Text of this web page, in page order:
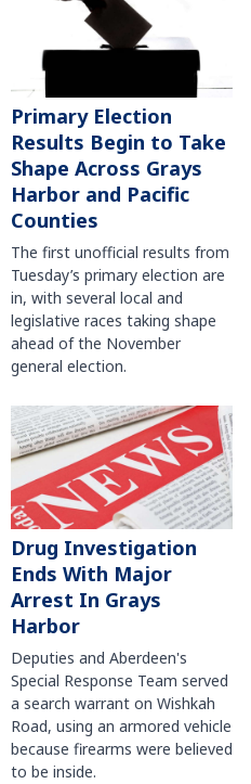
Primary Election
Results Begin to Take
Shape Across Grays
Harbor and Pacific
Counties
The first unofficial results from
Tuesday’s primary election are
in, with several local and
legislative races taking shape
ahead of the November
general election.
Drug Investigation
Ends With Major
Arrest In Grays
Harbor
Deputies and Aberdeen's
Special Response Team served
a search warrant on Wishkah
Road, using an armored vehicle
because firearms were believed
to be inside.